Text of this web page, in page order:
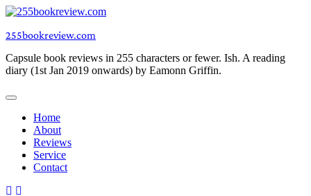
Skip
content
255bookreview.com
Capsule book reviews in 255 characters or fewer. Ish. A reading
diary (1st Jan 2019 onwards) by Eamonn Griffin.
Home
About
Reviews
Service
Contact